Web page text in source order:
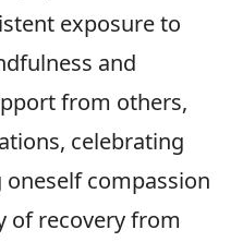
exposure to
and
from others,
celebrating
compassion
of recovery from